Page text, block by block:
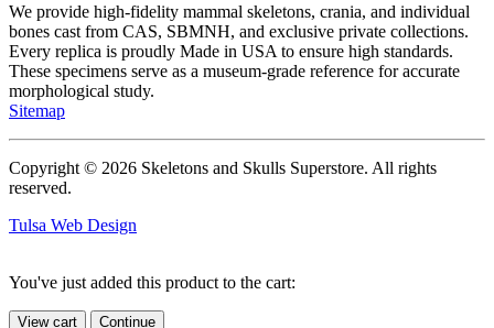
We provide high-fidelity mammal skeletons, crania, and individual
bones cast from CAS, SBMNH, and exclusive private collections.
Every replica is proudly Made in USA to ensure high standards.
These specimens serve as a museum-grade reference for accurate
morphological study.
Sitemap
Copyright © 2026 Skeletons and Skulls Superstore. All rights
reserved.
Tulsa Web Design
You've just added this product to the cart:
View cart Continue